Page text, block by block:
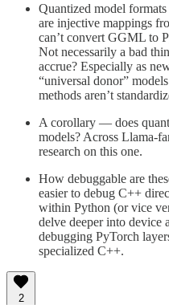
Quantized model
are injective mappings
can’t convert GGML to
Not necessarily a bad
accrue? Especially as
“universal donor”
methods aren’t
A corollary — does
models? Across Llama-
research on this one.
How debuggable are
easier to debug C++
within Python (or vice
delve deeper into device
debugging PyTorch
specialized C++.
2